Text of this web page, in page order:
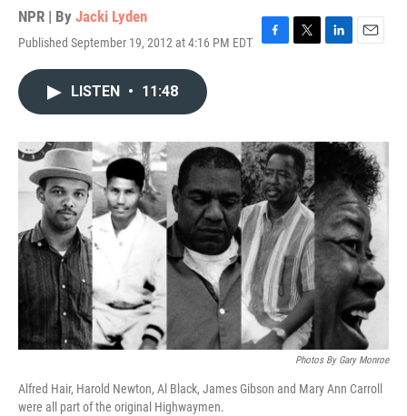
NPR | By Jacki Lyden
Published September 19, 2012 at 4:16 PM EDT
F
o
k
T
r
L
I
E
LISTEN • 11:48
Photos By Gary Monroe
Alfred Hair, Harold Newton, Al Black, James Gibson and Mary Ann Carroll
were all part of the original Highwaymen.